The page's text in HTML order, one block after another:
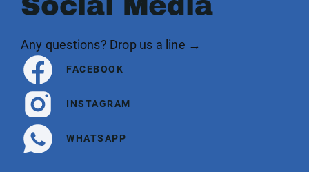
Any questions? Drop us a line →
FACEBOOK
INSTAGRAM
WHATSAPP